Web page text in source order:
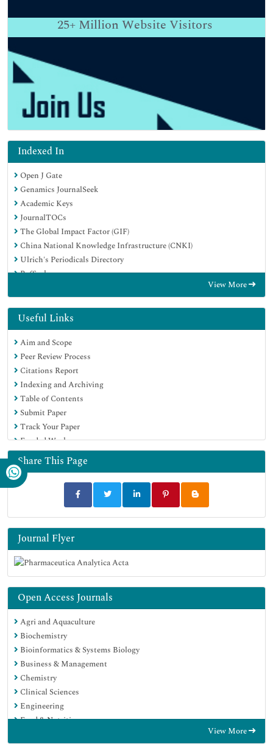
25+ Million Website Visitors
Indexed In
Open J Gate
Genamics JournalSeek
Academic Keys
JournalTOCs
The Global Impact Factor (GIF)
China National Knowledge Infrastructure (CNKI)
Ulrich's Periodicals Directory
RefSeek
EBSCO A-Z
OCLC- WorldCat
Publons
Geneva Foundation for Medical Education and Research
Euro Pub
Google Scholar
View More
Useful Links
Aim and Scope
Peer Review Process
Citations Report
Indexing and Archiving
Table of Contents
Submit Paper
Track Your Paper
Funded Work
Share This Page
Journal Flyer
Open Access Journals
Agri and Aquaculture
Biochemistry
Bioinformatics & Systems Biology
Business & Management
Chemistry
Clinical Sciences
Engineering
Food & Nutrition
View More